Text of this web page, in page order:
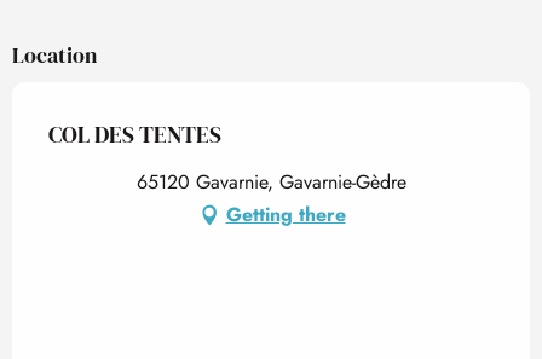
Location
COL DES TENTES
65120 Gavarnie, Gavarnie-Gèdre
Getting there